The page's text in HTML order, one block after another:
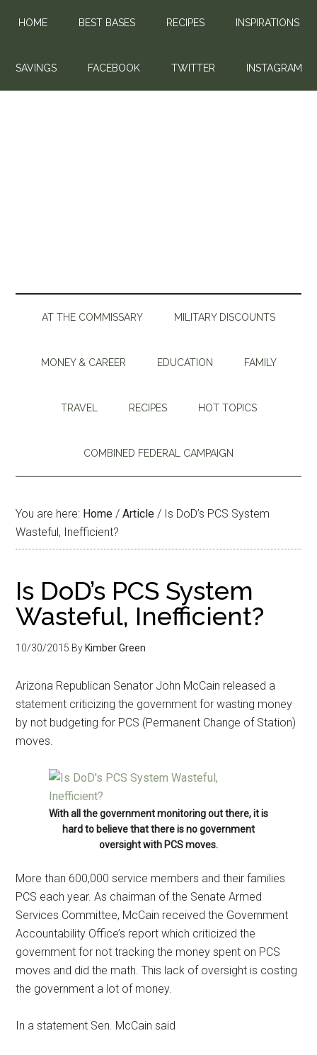
HOME BEST BASES RECIPES INSPIRATIONS
SAVINGS FACEBOOK TWITTER INSTAGRAM
AT THE COMMISSARY MILITARY DISCOUNTS
MONEY & CAREER EDUCATION FAMILY
TRAVEL RECIPES HOT TOPICS
COMBINED FEDERAL CAMPAIGN
You are here: Home / Article / Is DoD’s PCS System
Wasteful, Inefficient?
Is DoD’s PCS System
Wasteful, Inefficient?
10/30/2015 By Kimber Green
Arizona Republican Senator John McCain released a
statement criticizing the government for wasting money
by not budgeting for PCS (Permanent Change of Station)
moves.
With all the government monitoring out there, it is
hard to believe that there is no government
oversight with PCS moves.
More than 600,000 service members and their families
PCS each year. As chairman of the Senate Armed
Services Committee, McCain received the Government
Accountability Office’s report which criticized the
government for not tracking the money spent on PCS
moves and did the math. This lack of oversight is costing
the government a lot of money.
In a statement Sen. McCain said